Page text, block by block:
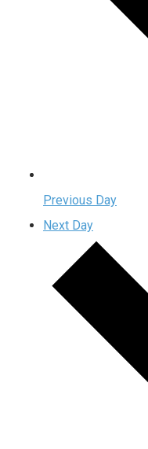
Previous Day
Next Day